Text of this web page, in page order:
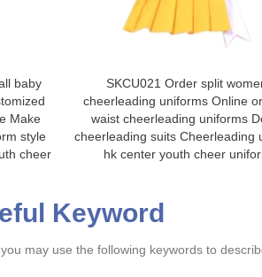
baby
Make
style
cheer
SKCU021 Order split
cheerleading uniforms Online
waist cheerleading uniforms
cheerleading suits Cheerleading
hk center youth cheer
Keyword
may use the following keywords to